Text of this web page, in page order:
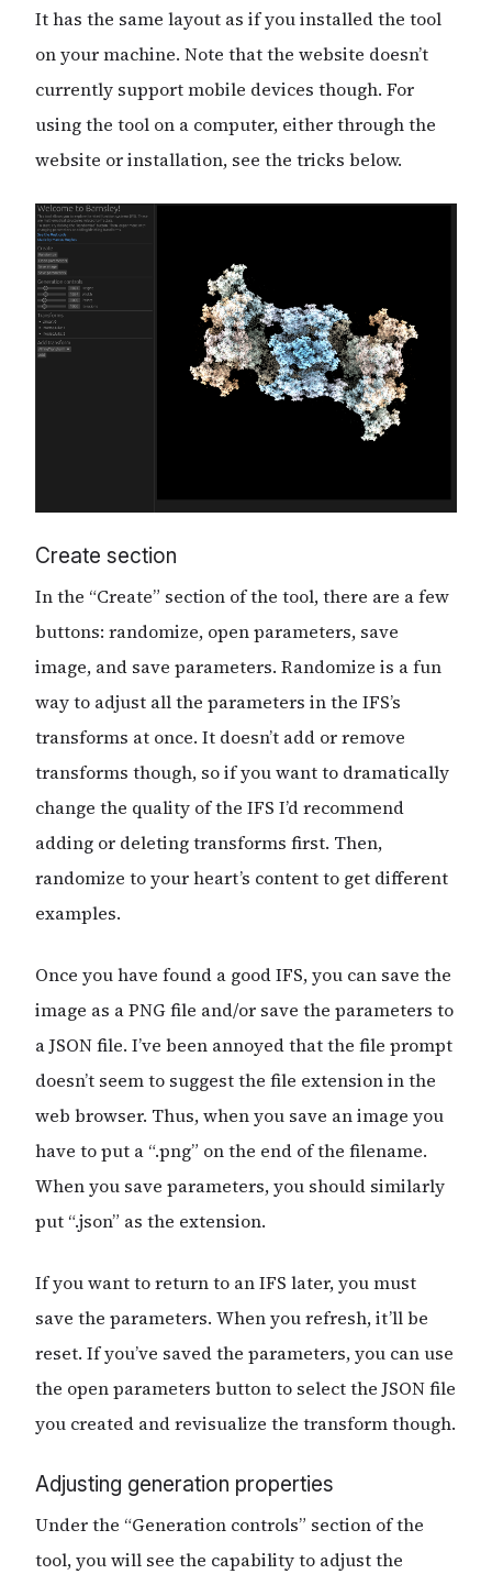
It has the same layout as if you installed the tool
on your machine. Note that the website doesn’t
currently support mobile devices though. For
using the tool on a computer, either through the
website or installation, see the tricks below.
Create section
In the “Create” section of the tool, there are a few
buttons: randomize, open parameters, save
image, and save parameters. Randomize is a fun
way to adjust all the parameters in the IFS’s
transforms at once. It doesn’t add or remove
transforms though, so if you want to dramatically
change the quality of the IFS I’d recommend
adding or deleting transforms first. Then,
randomize to your heart’s content to get different
examples.
Once you have found a good IFS, you can save the
image as a PNG file and/or save the parameters to
a JSON file. I’ve been annoyed that the file prompt
doesn’t seem to suggest the file extension in the
web browser. Thus, when you save an image you
have to put a “.png” on the end of the filename.
When you save parameters, you should similarly
put “.json” as the extension.
If you want to return to an IFS later, you must
save the parameters. When you refresh, it’ll be
reset. If you’ve saved the parameters, you can use
the open parameters button to select the JSON file
you created and revisualize the transform though.
Adjusting generation properties
Under the “Generation controls” section of the
tool, you will see the capability to adjust the